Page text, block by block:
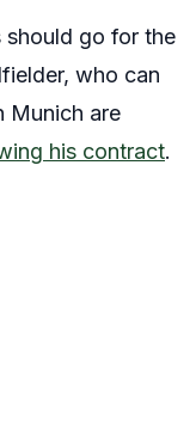
should go for the
who can
Munich are
his contract.